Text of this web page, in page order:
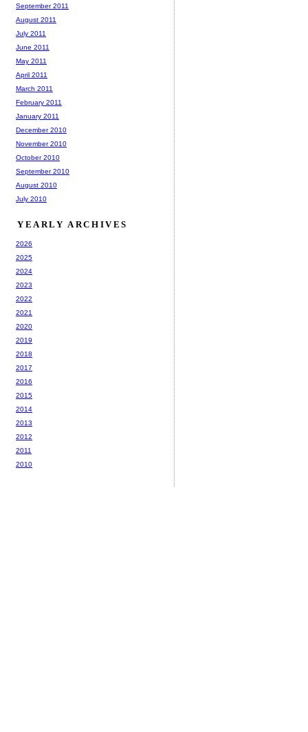
September 2011
August 2011
July 2011
June 2011
May 2011
April 2011
March 2011
February 2011
January 2011
December 2010
November 2010
October 2010
September 2010
August 2010
July 2010
YEARLY ARCHIVES
2026
2025
2024
2023
2022
2021
2020
2019
2018
2017
2016
2015
2014
2013
2012
2011
2010